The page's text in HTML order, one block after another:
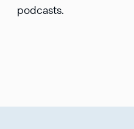
podcasts.